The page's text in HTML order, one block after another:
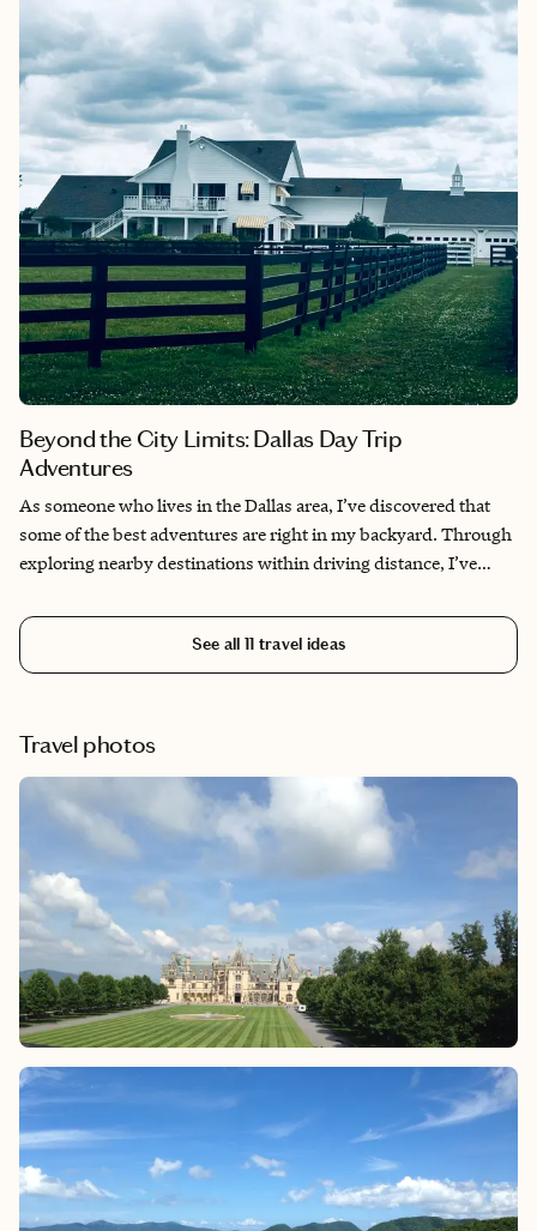
stone carvings, and soaring ceilings that you simply don’t see in
modern construction. For me, Biltmore represents the pinnacle
of what was possible when vision, craftsmanship, and
resources came together during America’s Gilded Age, creating
something truly extraordinary that still feels magical more than
a century later.​​​​​​​​​​​​​​​​
Beyond the City Limits: Dallas Day Trip
Adventures
As someone who lives in the Dallas area, I’ve discovered that
some of the best adventures are right in my backyard. Through
exploring nearby destinations within driving distance, I’ve
visitors miss. This itinerary reflects my personal journey of
discovery, showcasing the diverse day trips and local treasures
that make the Dallas region special beyond the typical
See all11 travel ideas
Travel photos